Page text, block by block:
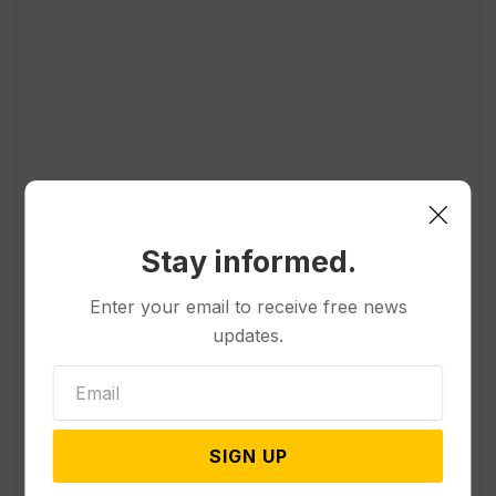
Other News & Features
Officials Will Not Release Cool
Water from a Colorado River
Reservoir to Protect Threatened
Politics
Appeals Court Rules Trump
Stay informed.
Enter your email to receive free news
updates.
SIGN UP